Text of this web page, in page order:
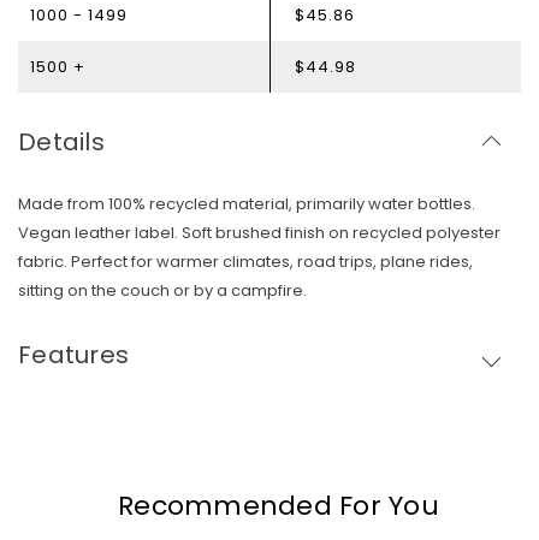
1000 - 1499 $45.86
1500 + $44.98
Details
Made from 100% recycled material, primarily water bottles.
Vegan leather label. Soft brushed finish on recycled polyester
fabric. Perfect for warmer climates, road trips, plane rides,
sitting on the couch or by a campfire.
Features
Recommended For You